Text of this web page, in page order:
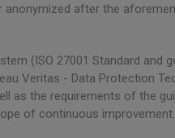
after the
(ISO 27001 Standard
Veritas - Data Protection
as the requirements of the
of continuous improvement.